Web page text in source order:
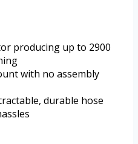
producing up to 2900
with no assembly
durable hose